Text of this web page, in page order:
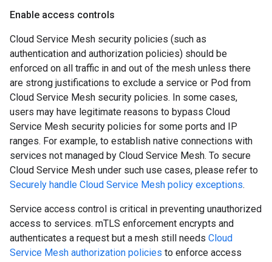
Enable access controls
Cloud Service Mesh security policies (such as
authentication and authorization policies) should be
enforced on all traffic in and out of the mesh unless there
are strong justifications to exclude a service or Pod from
Cloud Service Mesh security policies. In some cases,
users may have legitimate reasons to bypass Cloud
Service Mesh security policies for some ports and IP
ranges. For example, to establish native connections with
services not managed by Cloud Service Mesh. To secure
Cloud Service Mesh under such use cases, please refer to
Securely handle Cloud Service Mesh policy exceptions.
Service access control is critical in preventing unauthorized
access to services. mTLS enforcement encrypts and
authenticates a request but a mesh still needs Cloud
Service Mesh authorization policies to enforce access